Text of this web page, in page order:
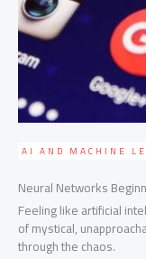
AI AND MACHINE
Neural Networks
Feeling like artificial
of mystical,
through the chaos.